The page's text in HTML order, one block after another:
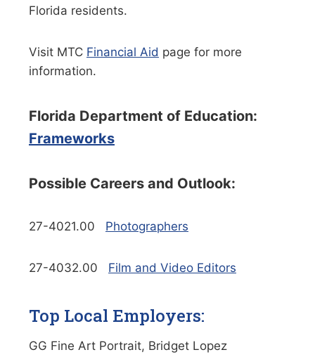
Florida residents.
Visit MTC Financial Aid page for more
information.
Florida Department of Education:
Frameworks
Possible Careers and Outlook:
27-4021.00 Photographers
27-4032.00 Film and Video Editors
Top Local Employers:
GG Fine Art Portrait, Bridget Lopez